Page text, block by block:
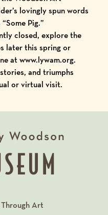
lovingly spun words
Pig.”
closed, explore the
later this spring or
atwww.lywam.org.
and triumphs
or virtual visit.
Art